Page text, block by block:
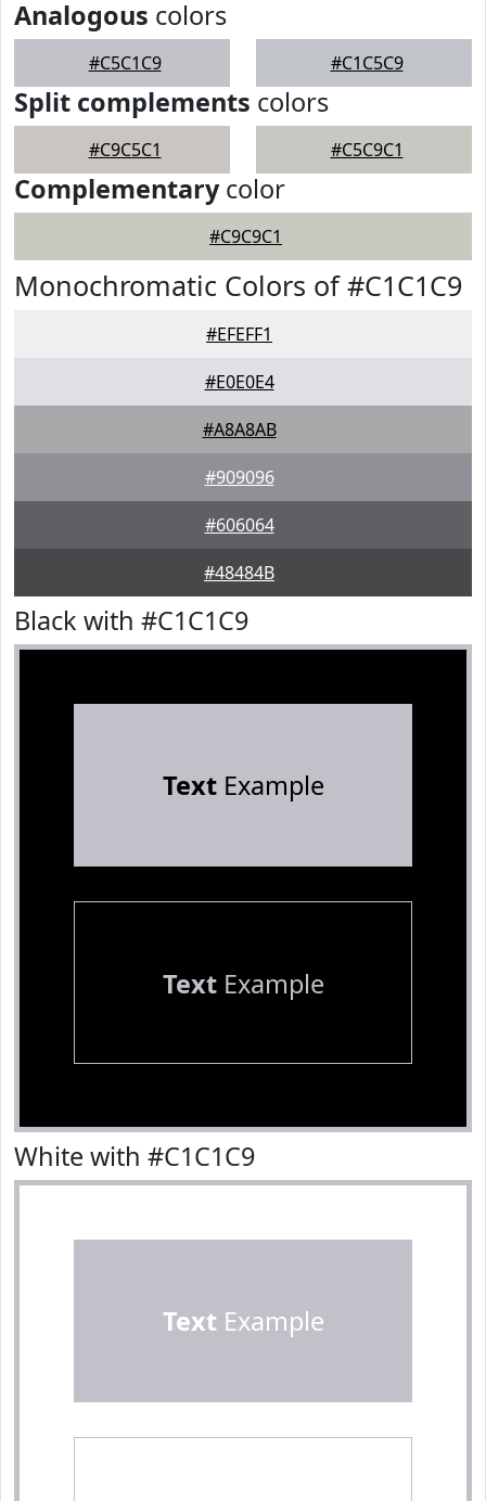
Analogous colors
#C5C1C9 #C1C5C9
Split complements colors
#C9C5C1 #C5C9C1
Complementarycolor
#C9C9C1
Monochromatic Colors of #C1C1C9
#EFEFF1
#E0E0E4
#A8A8AB
#909096
#606064
#48484B
Black with #C1C1C9
TextExample
TextExample
White with #C1C1C9
TextExample